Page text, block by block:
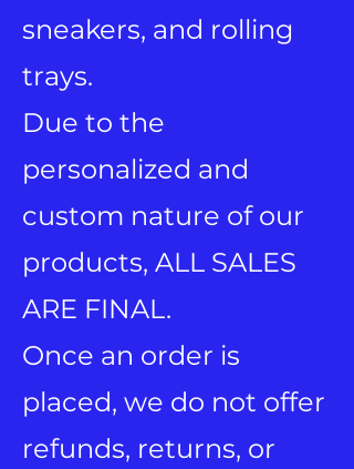
sneakers, and rolling
trays.
Due to the
personalized and
custom nature of our
products, ALL SALES
ARE FINAL.
Once an order is
placed, we do not offer
refunds, returns, or